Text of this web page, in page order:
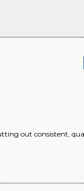
out consistent,